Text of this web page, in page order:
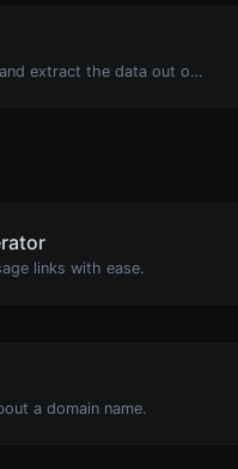
Upload a Barcode image and extract the data out of it.
links with ease.
a domain name.